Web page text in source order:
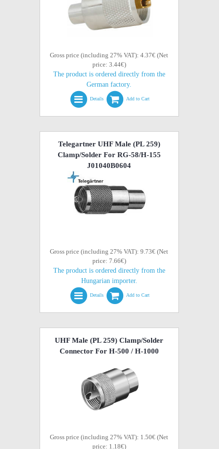
Gross price (including 27% VAT): 4.37€ (Net
price: 3.44€)
The product is ordered directly from the
German factory.
Details Add to Cart
Telegartner UHF Male (PL 259)
Clamp/Solder For RG-58/H-155
J01040B0604
Gross price (including 27% VAT): 9.73€ (Net
price: 7.66€)
The product is ordered directly from the
Hungarian importer.
Details Add to Cart
UHF Male (PL 259) Clamp/Solder
Connector For H-500 / H-1000
Gross price (including 27% VAT): 1.50€ (Net
price: 1.18€)